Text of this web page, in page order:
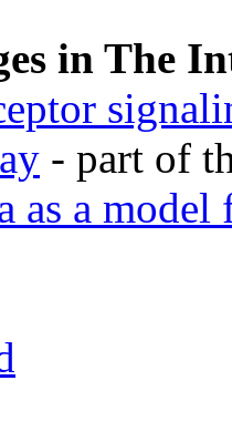
in The
- part of
as a model